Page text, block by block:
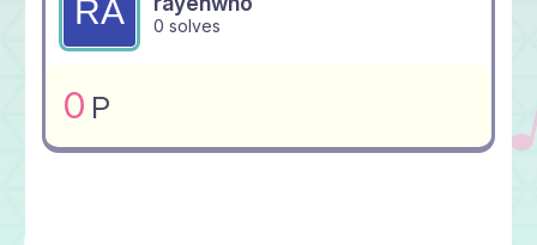
0 solves
0 P